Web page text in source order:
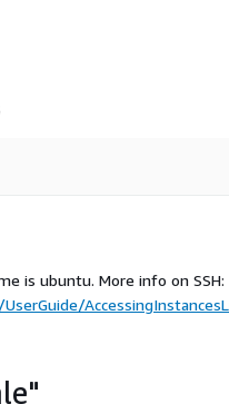
is ubuntu. More info on SSH: